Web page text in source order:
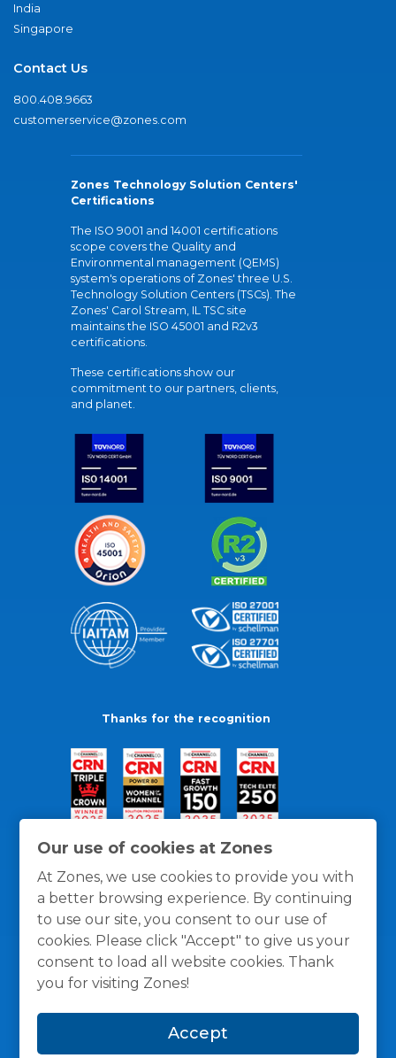
Our use of cookies at Zones
At Zones, we use cookies to provide you with
a better browsing experience. By continuing
to use our site, you consent to our use of
cookies. Please click "Accept" to give us your
consent to load all website cookies. Thank
you for visiting Zones!
Accept
India
Singapore
Contact Us
800.408.9663
customerservice@zones.com
Zones Technology Solution Centers'
Certifications
The ISO 9001 and 14001 certifications
scope covers the Quality and
Environmental management (QEMS)
system's operations of Zones' three U.S.
Technology Solution Centers (TSCs). The
Zones' Carol Stream, IL TSC site
maintains the ISO 45001 and R2v3
certifications.
These certifications show our
commitment to our partners, clients,
and planet.
Thanks for the recognition